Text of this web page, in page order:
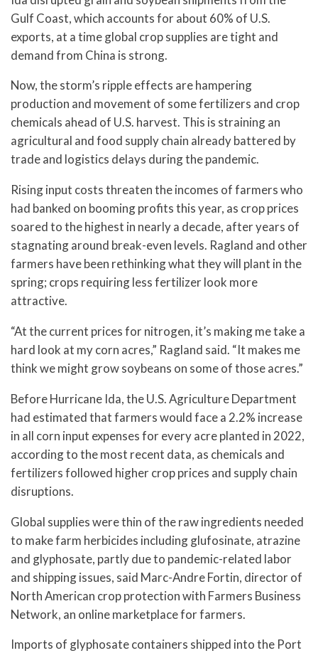
Gulf Coast, which accounts for about 60% of U.S.
exports, at a time global crop supplies are tight and
demand from China is strong.
Now, the storm’s ripple effects are hampering
production and movement of some fertilizers and crop
chemicals ahead of U.S. harvest. This is straining an
agricultural and food supply chain already battered by
trade and logistics delays during the pandemic.
Rising input costs threaten the incomes of farmers who
had banked on booming profits this year, as crop prices
soared to the highest in nearly a decade, after years of
stagnating around break-even levels. Ragland and other
farmers have been rethinking what they will plant in the
spring; crops requiring less fertilizer look more
attractive.
“At the current prices for nitrogen, it’s making me take a
hard look at my corn acres,” Ragland said. “It makes me
think we might grow soybeans on some of those acres.”
Before Hurricane Ida, the U.S. Agriculture Department
had estimated that farmers would face a 2.2% increase
in all corn input expenses for every acre planted in 2022,
according to the most recent data, as chemicals and
fertilizers followed higher crop prices and supply chain
disruptions.
Global supplies were thin of the raw ingredients needed
to make farm herbicides including glufosinate, atrazine
and glyphosate, partly due to pandemic-related labor
and shipping issues, said Marc-Andre Fortin, director of
North American crop protection with Farmers Business
Network, an online marketplace for farmers.
Imports of glyphosate containers shipped into the Port